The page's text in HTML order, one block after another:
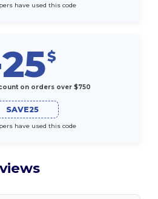
have used this code
$
on orders over $750
SAVE25
have used this code